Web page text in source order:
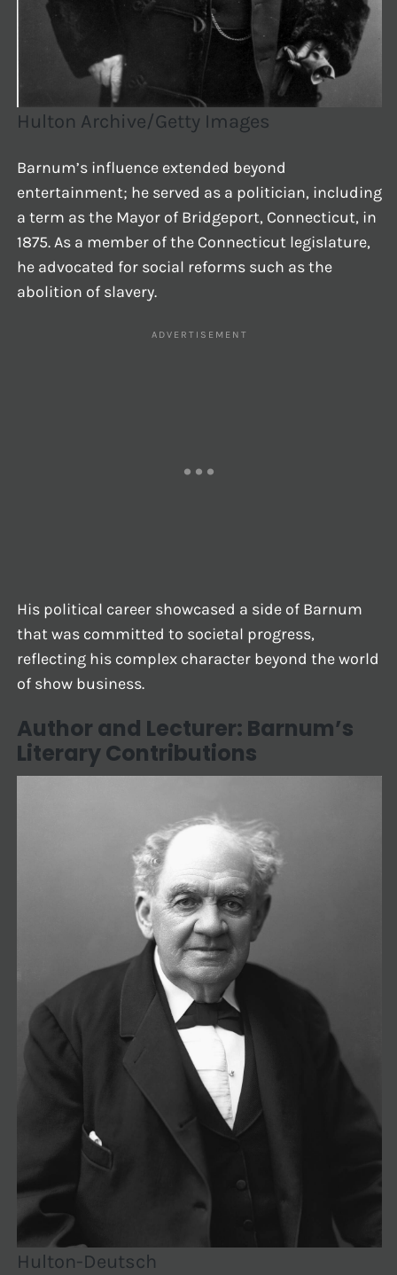
Hulton Archive/Getty Images
Barnum’s influence extended beyond
entertainment; he served as a politician, including
a term as the Mayor of Bridgeport, Connecticut, in
1875. As a member of the Connecticut legislature,
he advocated for social reforms such as the
abolition of slavery.
His political career showcased a side of Barnum
that was committed to societal progress,
reflecting his complex character beyond the world
of show business.
Author and Lecturer: Barnum’s
Literary Contributions
Hulton-Deutsch